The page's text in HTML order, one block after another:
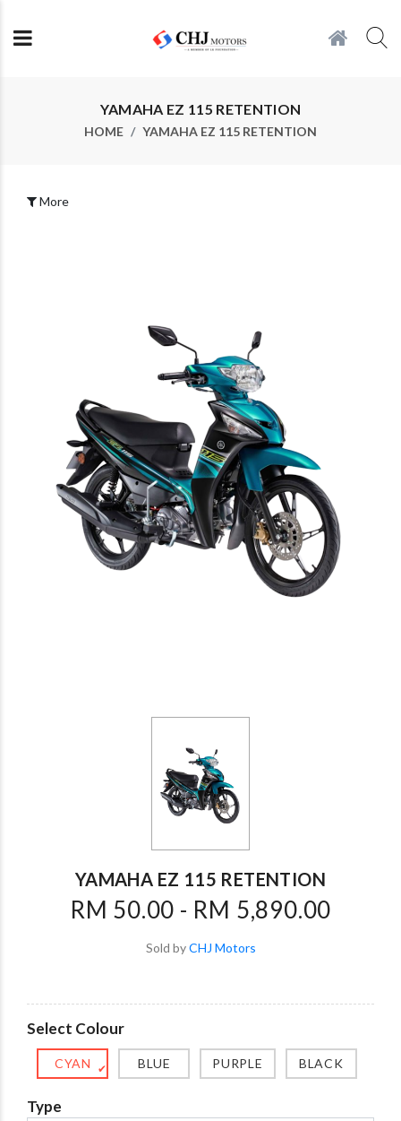
YAMAHA EZ 115 RETENTION
HOME YAMAHA EZ 115 RETENTION
More
YAMAHA EZ 115 RETENTION
RM 50.00 - RM 5,890.00
Sold byCHJ Motors
Select Colour
CYAN ✔ BLUE PURPLE BLACK
Type